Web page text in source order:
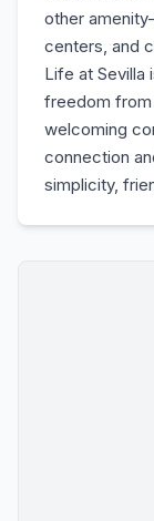
other
centers, and
Life at Sevilla
freedom from
welcoming
connection
simplicity,